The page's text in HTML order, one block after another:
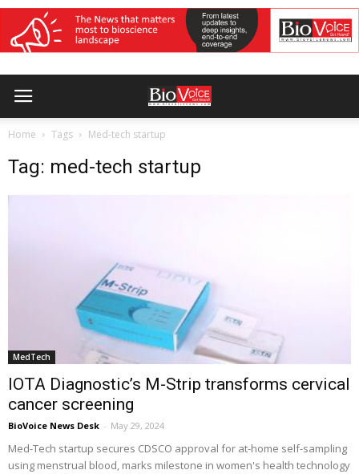
Home Tags Med-tech startup
Tag: med-tech startup
MedTech
IOTA Diagnostic’s M-Strip transforms cervical
cancer screening
BioVoice News Desk - May 29, 2024
Med-Tech startup secures CDSCO approval for at-home self-sampling
using menstrual blood, marks milestone in women's health technology